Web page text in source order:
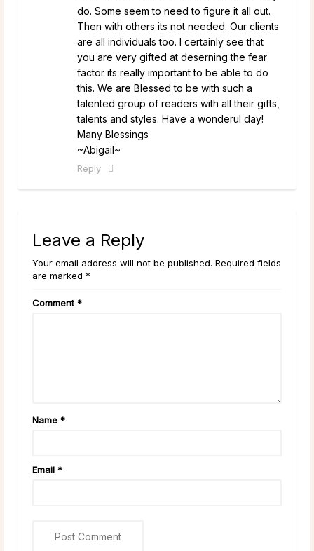
do. Some seem to need to figure it all out.
Then with others its not needed. Our clients
are all individuals too. I certainly see that
you are very gifted at deserning the fear
factor its really important to be able to do
this. We are Blessed to be with such a
talented group of readers with all their gifts,
talents and styles. Have a wonderul day!
Many Blessings
~Abigail~
Reply
Leave a Reply
Your email address will not be published. Required fields
are marked *
Comment *
Name *
Email *